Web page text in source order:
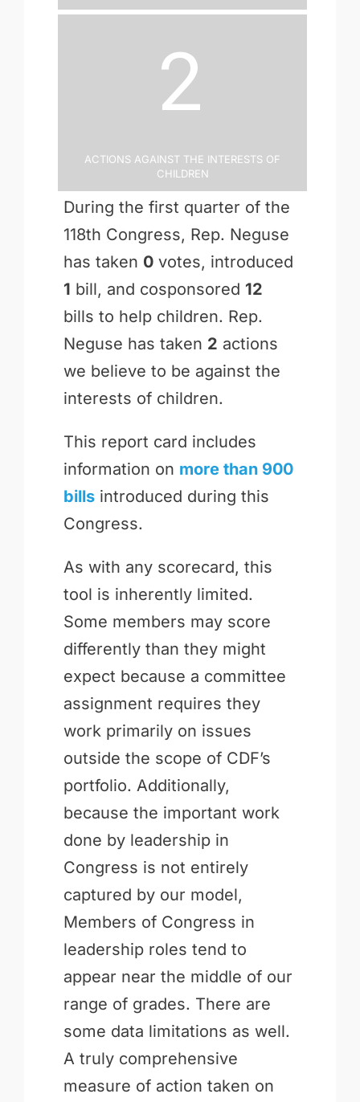
2
Actions Against the Interests of
Children
During the first quarter of the
118th Congress, Rep. Neguse
has taken 0votes, introduced
1 bill, and cosponsored 12
bills to help children. Rep.
Neguse has taken 2 actions
we believe to be against the
interests of children.
This report card includes
information on more than 900
billsintroduced during this
Congress.
As with any scorecard, this
tool is inherently limited.
Some members may score
differently than they might
expect because a committee
assignment requires they
work primarily on issues
outside the scope of CDF’s
portfolio. Additionally,
because the important work
done by leadership in
Congress is not entirely
captured by our model,
Members of Congress in
leadership roles tend to
appear near the middle of our
range of grades. There are
some data limitations as well.
A truly comprehensive
measure of action taken on